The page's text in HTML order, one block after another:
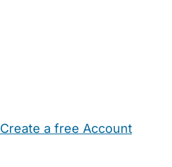
Create a free Account